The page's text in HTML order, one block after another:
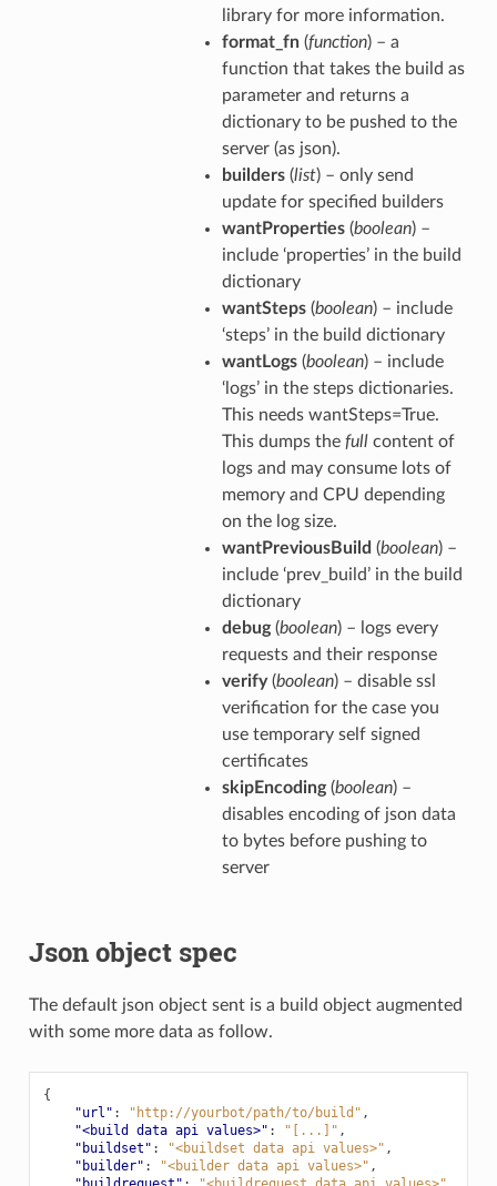
library for more information.
format_fn(function) – a
function that takes the build as
parameter and returns a
dictionary to be pushed to the
server (as json).
builders(list) – only send
update for specified builders
wantProperties(boolean) –
include ‘properties’ in the build
dictionary
wantSteps(boolean) – include
‘steps’ in the build dictionary
wantLogs(boolean) – include
‘logs’ in the steps dictionaries.
This needs wantSteps=True.
This dumps the fullcontent of
logs and may consume lots of
memory and CPU depending
on the log size.
wantPreviousBuild (boolean) –
include ‘prev_build’ in the build
dictionary
debug(boolean) – logs every
requests and their response
verify(boolean) – disable ssl
verification for the case you
use temporary self signed
certificates
skipEncoding(boolean) –
disables encoding of json data
to bytes before pushing to
server
Json object spec
The default json object sent is a build object augmented
with some more data as follow.
{
"url" : "http://yourbot/path/to/build" ,
"<build data api values>" : "[...]" ,
"buildset" : "<buildset data api values>" ,
"builder" : "<builder data api values>" ,